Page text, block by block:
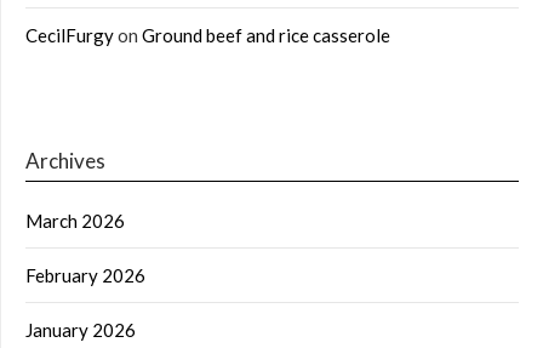
CecilFurgyon Ground beef and rice casserole
Archives
March 2026
February 2026
January 2026